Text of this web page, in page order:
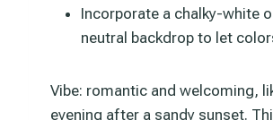
Incorporate a chalky-white
neutral backdrop to let
Vibe: romantic and welcoming,
evening after a sandy sunset.